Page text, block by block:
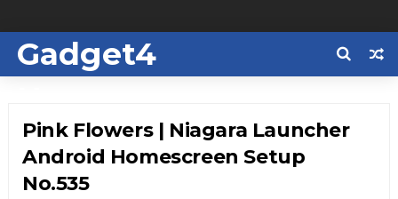
Gadget4
Pink Flowers | Niagara Launcher
Android Homescreen Setup
No.535